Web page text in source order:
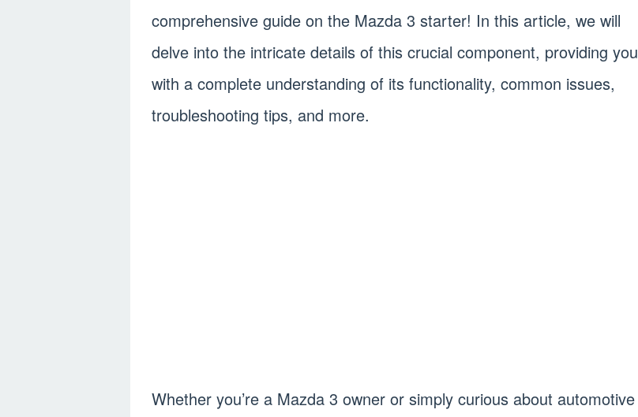
comprehensive guide on the Mazda 3 starter! In this article, we will
delve into the intricate details of this crucial component, providing you
with a complete understanding of its functionality, common issues,
troubleshooting tips, and more.
Whether you’re a Mazda 3 owner or simply curious about automotive